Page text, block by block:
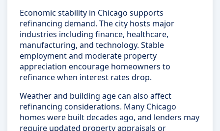
Economic stability in Chicago supports
refinancing demand. The city hosts major
industries including finance, healthcare,
manufacturing, and technology. Stable
employment and moderate property
appreciation encourage homeowners to
refinance when interest rates drop.
Weather and building age can also affect
refinancing considerations. Many Chicago
homes were built decades ago, and lenders may
require updated property appraisals or